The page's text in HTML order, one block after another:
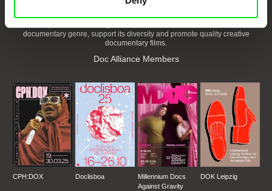
DAFilms.com is powered by Doc Alliance, a creative partnership of 7 key
documentary genre, support its diversity and promote quality creative
documentary films.
Doc Alliance Members
CPH:DOX Doclisboa
Millennium Docs
Against Gravity
DOK Leipzig